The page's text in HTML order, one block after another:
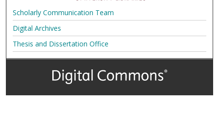
Scholarly Communication Team
Digital Archives
Thesis and Dissertation Office